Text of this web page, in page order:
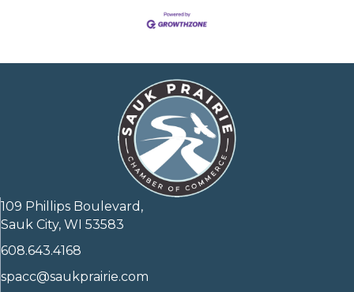
109 Phillips Boulevard,
Sauk City, WI 53583
608.643.4168
spacc@saukprairie.com